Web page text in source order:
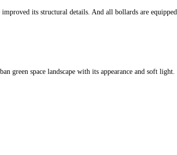
its structural details. And all bollards are
green space landscape with its appearance and soft light.